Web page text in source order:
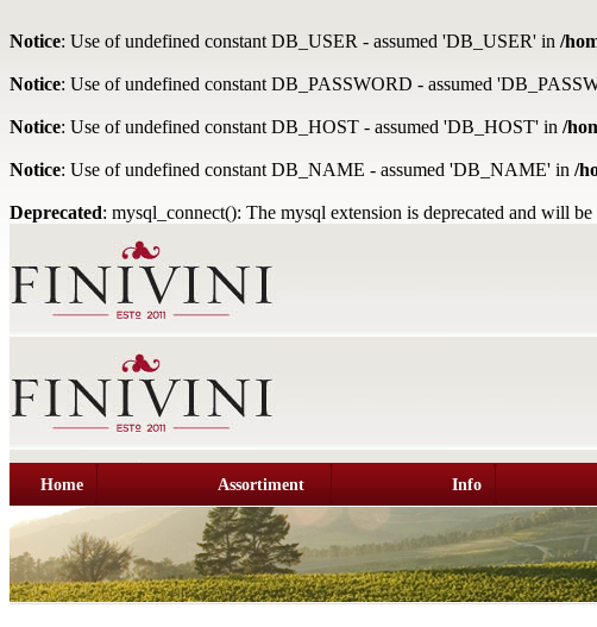
Notice: Use of undefined constant DB_USER - assumed 'DB_USER' in /
Notice: Use of undefined constant DB_PASSWORD - assumed
Notice: Use of undefined constant DB_HOST - assumed 'DB_HOST' in /
Notice: Use of undefined constant DB_NAME - assumed 'DB_NAME' in /
Deprecated: mysql_connect(): The mysql extension is deprecated and will
Home Assortiment Info